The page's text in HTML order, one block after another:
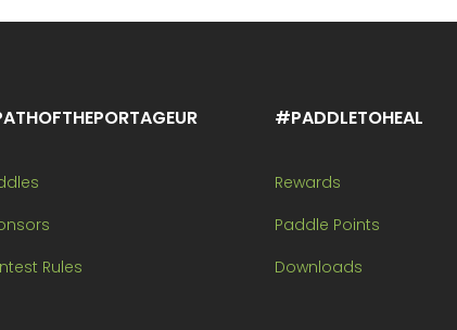
Rules
#PADDLETOHEAL
Rewards
Paddle Points
Downloads